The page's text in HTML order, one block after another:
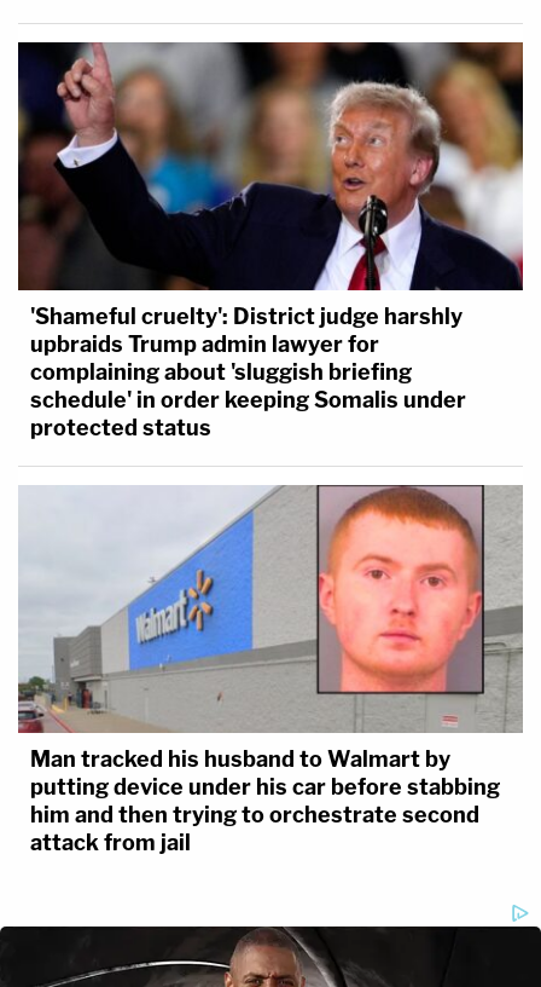
'Shameful cruelty': District judge harshly
upbraids Trump admin lawyer for
complaining about 'sluggish briefing
schedule' in order keeping Somalis under
protected status
Man tracked his husband to Walmart by
putting device under his car before stabbing
him and then trying to orchestrate second
attack from jail